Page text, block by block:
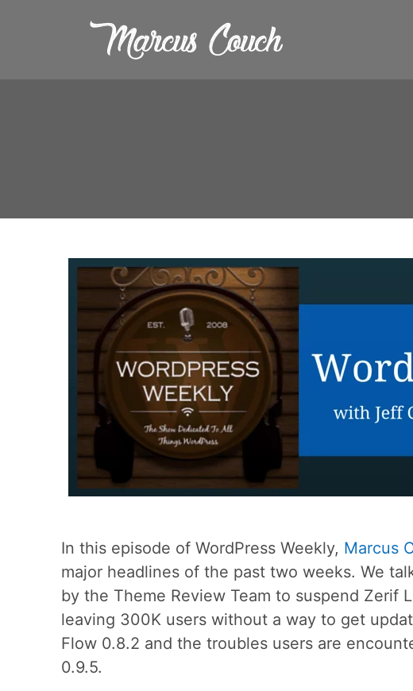
In this episode of WordPress Weekly, Marcus
major headlines of the past two weeks. We
by the Theme Review Team to suspend Zerif
leaving 300K users without a way to get
Flow 0.8.2 and the troubles users are
0.9.5.